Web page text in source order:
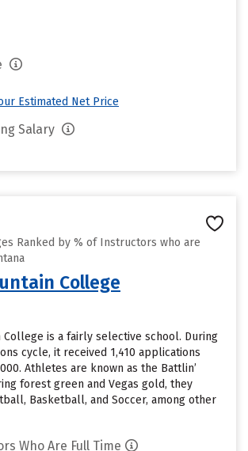
Estimated Net Price
Salary
Ranked by % of Instructors who are
College
College is a fairly selective school. During
cycle, it received 1,410 applications
Athletes are known as the Battlin’
forest green and Vegas gold, they
Basketball, and Soccer, among other
Who Are Full Time